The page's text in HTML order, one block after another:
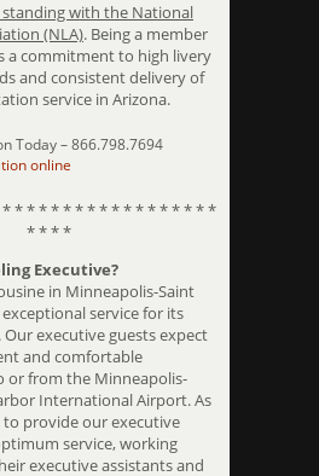
with the National
(NLA). Being a member
a commitment to high livery
and consistent delivery of
service in Arizona.
Today – 866.798.7694
online
* * * * * * * * * * * * * * * * *
* * * *
Executive?
in Minneapolis-Saint
service for its
executive guests expect
and comfortable
from the Minneapolis-
International Airport. As
provide our executive
service, working
executive assistants and